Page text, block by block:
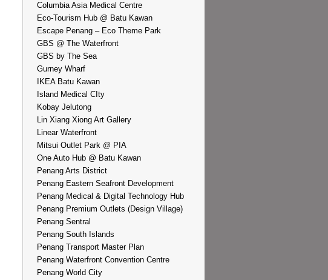
Columbia Asia Medical Centre
Eco-Tourism Hub @ Batu Kawan
Escape Penang – Eco Theme Park
GBS @ The Waterfront
GBS by The Sea
Gurney Wharf
IKEA Batu Kawan
Island Medical CIty
Kobay Jelutong
Lin Xiang Xiong Art Gallery
Linear Waterfront
Mitsui Outlet Park @ PIA
One Auto Hub @ Batu Kawan
Penang Arts District
Penang Eastern Seafront Development
Penang Medical & Digital Technology Hub
Penang Premium Outlets (Design Village)
Penang Sentral
Penang South Islands
Penang Transport Master Plan
Penang Waterfront Convention Centre
Penang World City